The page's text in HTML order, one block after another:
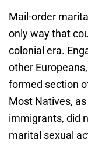
Mail-order
only way that
colonial era.
other
formed section
Most Natives,
immigrants, did
marital sexual